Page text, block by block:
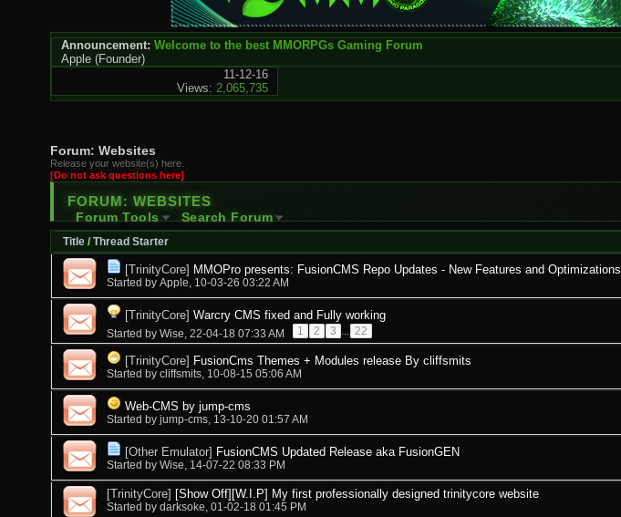
Announcement: Welcome to the best MMORPGs Gaming Forum
Apple (Founder)
11-12-16
Views: 2,065,735
Forum: Websites
Release your website(s) here.
[Do not ask questions here]
FORUM: WEBSITES
Forum Tools Search Forum
Title /Thread Starter
[TrinityCore] MMOPro presents: FusionCMS Repo Updates - New Features and Optimizations
Started by Apple, 10-03-26 03:22 AM
[TrinityCore] Warcry CMS fixed and Fully working
Started by Wise, 22-04-18 07:33 AM 1 2 3 ... 22
[TrinityCore] FusionCms Themes + Modules release By cliffsmits
Started by cliffsmits, 10-08-15 05:06 AM
Web-CMS by jump-cms
Started by jump-cms, 13-10-20 01:57 AM
[Other Emulator] FusionCMS Updated Release aka FusionGEN
Started by Wise, 14-07-22 08:33 PM
[TrinityCore] [Show Off][W.I.P] My first professionally designed trinitycore website
Started by darksoke, 01-02-18 01:45 PM